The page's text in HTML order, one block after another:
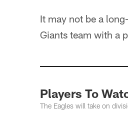
It may not be a
Giants team with a
Players To
The Eagles will take on